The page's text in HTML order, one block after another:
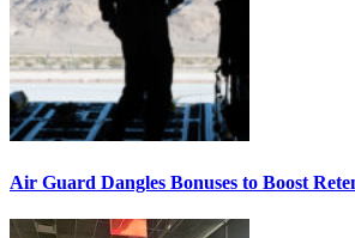
Air Guard Dangles Bonuses to Boost